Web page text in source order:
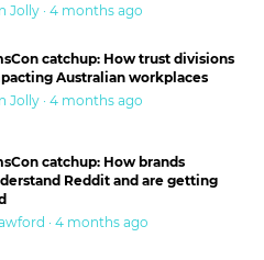
Jolly · 4 months ago
catchup: How trust divisions
Australian workplaces
Jolly · 4 months ago
catchup: How brands
Reddit and are getting
· 4 months ago